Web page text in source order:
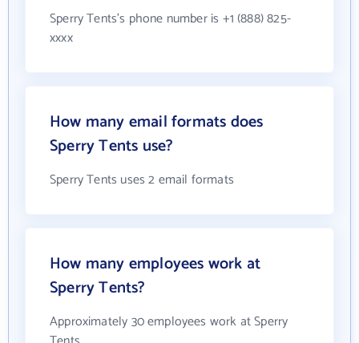
Sperry Tents's phone number is +1 (888) 825-
xxxx
How many email formats does
Sperry Tents use?
Sperry Tents uses 2 email formats
How many employees work at
Sperry Tents?
Approximately 30 employees work at Sperry